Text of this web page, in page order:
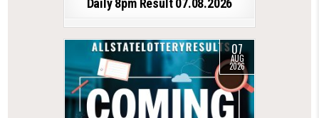
07
AUG
2026